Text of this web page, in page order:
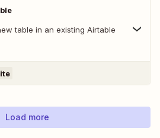
table in an existing Airtable
Load more